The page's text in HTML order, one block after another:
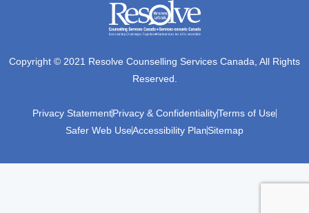
Copyright © 2021 Resolve Counselling Services Canada, All Rights
Reserved.
Privacy StatementPrivacy & ConfidentialityTerms of Use
Safer Web UseAccessibility PlanSitemap